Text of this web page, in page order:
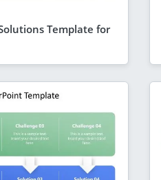
Template for